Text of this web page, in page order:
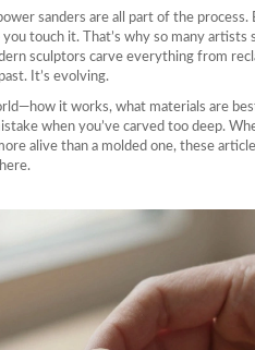
sanders are all part of the
touch it. That’s why so many
sculptors carve everything from
It’s evolving.
it works, what materials are
when you’ve carved too deep.
alive than a molded one, these